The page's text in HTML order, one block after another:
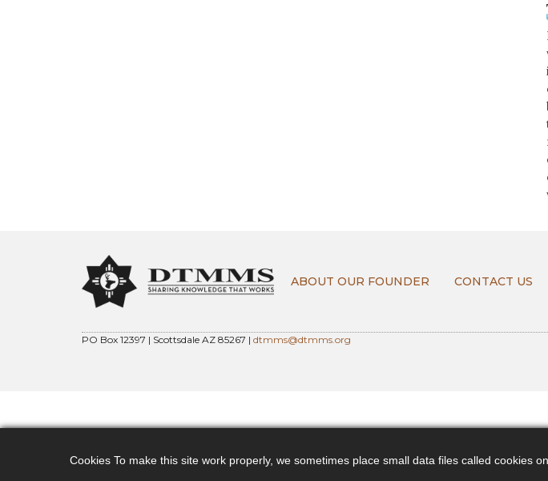
ABOUT OUR FOUNDER CONTACT US
PO Box 12397 | Scottsdale AZ 85267 | dtmms@dtmms.org
Cookies To make this site work properly, we sometimes place small data files called cookies